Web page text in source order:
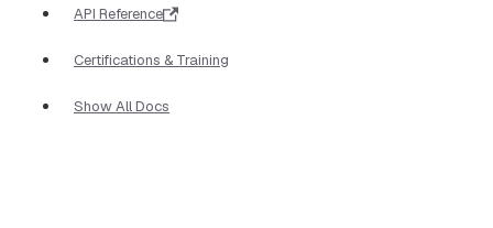
API Reference
Certifications & Training
Show All Docs